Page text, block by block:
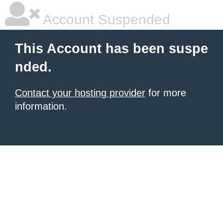
Account Suspended
This Account has been suspe
nded.
Contact your hosting provider for more
information.